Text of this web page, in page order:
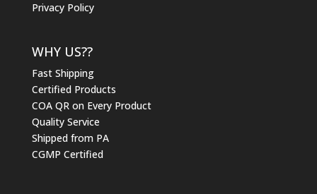
Privacy Policy
WHY US??
Fast Shipping
Certified Products
COA QR on Every Product
Quality Service
Shipped from PA
CGMP Certified